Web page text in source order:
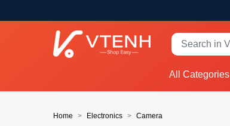
All Categories
Home Electronics Camera